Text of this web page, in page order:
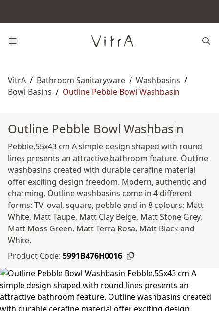
VitrA / Bathroom Sanitaryware / Washbasins /
Bowl Basins / Outline Pebble Bowl Washbasin
Outline Pebble Bowl Washbasin
Pebble,55x43 cm A simple design shaped with round
lines presents an attractive bathroom feature. Outline
washbasins created with durable cerafine material
offer exciting design freedom. Modern, authentic and
charming, Outline washbasins come in 4 different
forms: TV, oval, square, pebble and in 8 colours: Matt
White, Matt Taupe, Matt Clay Beige, Matt Stone Grey,
Matt Moss Green, Matt Terra Rosa, Matt Black and
White.
Product Code: 5991B476H0016